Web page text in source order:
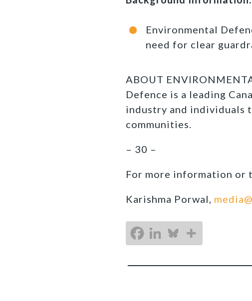
Environmental
need for clear
ABOUT
Defence is a leading
industry and individuals
communities.
– 30 –
For more information or
Karishma Porwal,